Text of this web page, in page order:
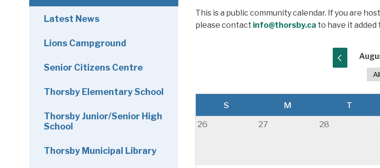
This is a public community calendar. If you are
please contact info@thorsby.ca to have it added
S M T
26
27 28
Latest News
Lions Campground
Senior Citizens Centre
Thorsby Elementary School
Thorsby Junior/Senior High
School
Thorsby Municipal Library